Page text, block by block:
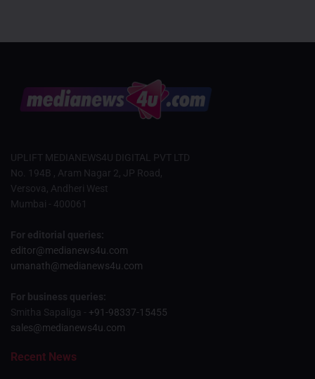
UPLIFT MEDIANEWS4U DIGITAL PVT LTD
No. 194B , Aram Nagar 2, JP Road,
Versova, Andheri West
Mumbai - 400061
For editorial queries:
editor@medianews4u.com
umanath@medianews4u.com
For business queries:
Smitha Sapaliga - +91-98337-15455
sales@medianews4u.com
Recent News